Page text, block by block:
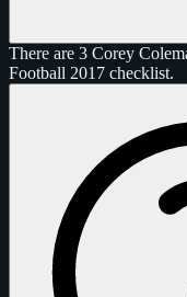
There are 3 Corey
Football 2017 checklist.